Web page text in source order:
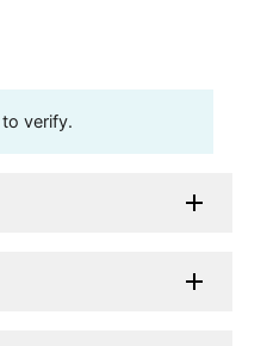
verify.